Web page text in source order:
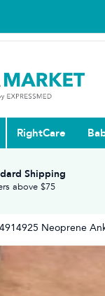
RightCare
Shipping
above $75
Neoprene